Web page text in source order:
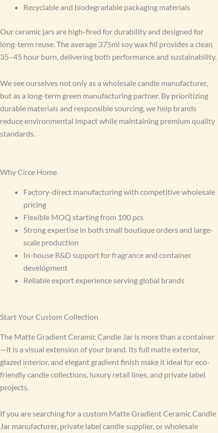
Recyclable and biodegradable packaging materials
Our ceramic jars are high-fired for durability and designed for
long-term reuse. The average 375ml soy wax fill provides a clean
35–45 hour burn, delivering both performance and sustainability.
We see ourselves not only as a wholesale candle manufacturer,
but as a long-term green manufacturing partner. By prioritizing
durable materials and responsible sourcing, we help brands
reduce environmental impact while maintaining premium quality
standards.
Why Circe Home
Factory-direct manufacturing with competitive wholesale
pricing
Flexible MOQ starting from 100 pcs
Strong expertise in both small boutique orders and large-
scale production
In-house R&D support for fragrance and container
development
Reliable export experience serving global brands
Start Your Custom Collection
The Matte Gradient Ceramic Candle Jar is more than a container
—it is a visual extension of your brand. Its full matte exterior,
glazed interior, and elegant gradient finish make it ideal for eco-
friendly candle collections, luxury retail lines, and private label
projects.
If you are searching for a custom Matte Gradient Ceramic Candle
Jar manufacturer, private label candle supplier, or wholesale